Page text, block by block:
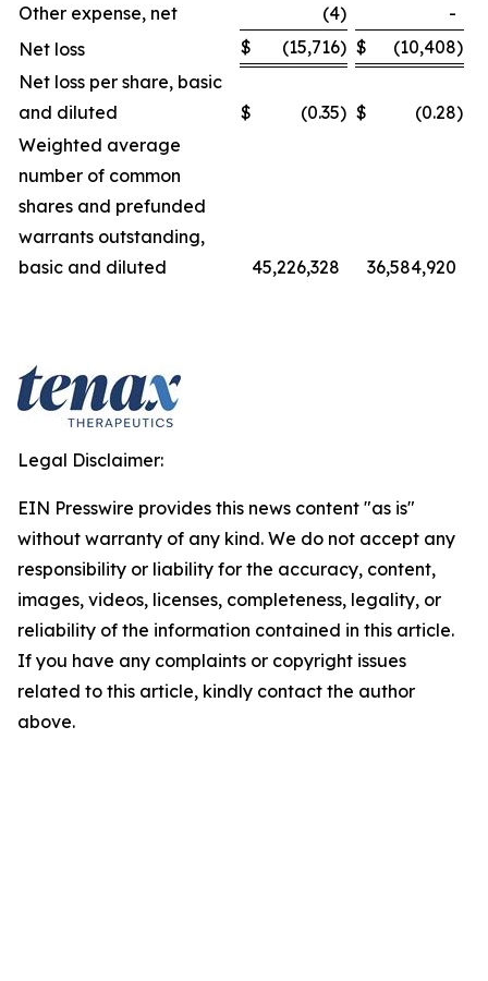
Other expense, net
(4)
-
Net loss
$ (15,716) $ (10,408)
Net loss per share, basic
and diluted
$ (0.35) $ (0.28)
Weighted average
number of common
shares and prefunded
warrants outstanding,
basic and diluted
45,226,328 36,584,920
Legal Disclaimer:
EIN Presswire provides this news content "as is"
without warranty of any kind. We do not accept any
responsibility or liability for the accuracy, content,
images, videos, licenses, completeness, legality, or
reliability of the information contained in this article.
If you have any complaints or copyright issues
related to this article, kindly contact the author
above.